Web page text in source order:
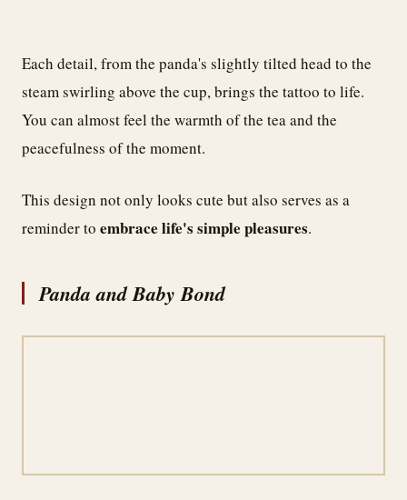
Each detail, from the panda's slightly tilted head to the
steam swirling above the cup, brings the tattoo to life.
You can almost feel the warmth of the tea and the
peacefulness of the moment.
This design not only looks cute but also serves as a
reminder to embrace life's simple pleasures.
Panda and Baby Bond